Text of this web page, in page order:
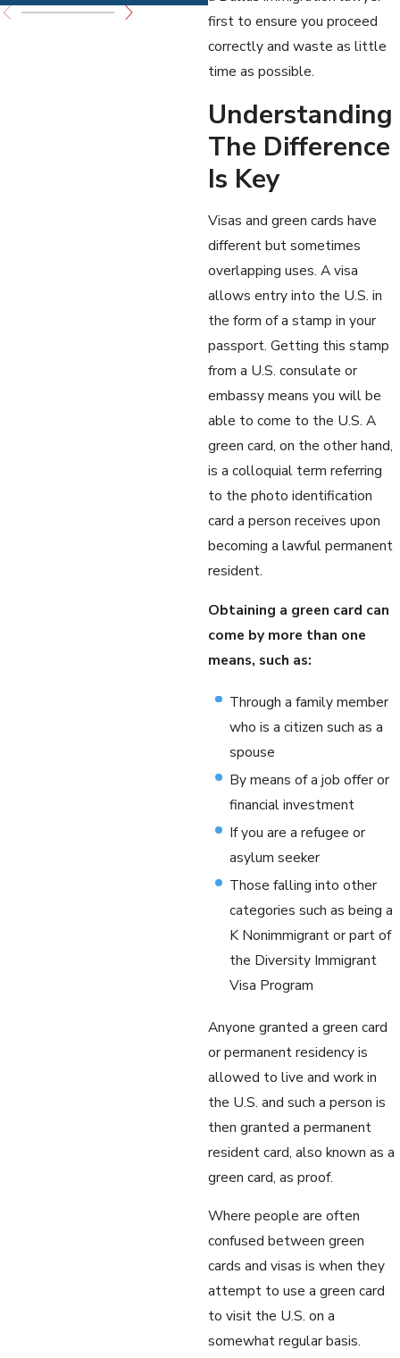
first to ensure you proceed
correctly and waste as little
time as possible.
Understanding
The Difference
Is Key
Visas and green cards have
different but sometimes
overlapping uses. A visa
allows entry into the U.S. in
the form of a stamp in your
passport. Getting this stamp
from a U.S. consulate or
embassy means you will be
able to come to the U.S. A
green card, on the other hand,
is a colloquial term referring
to the photo identification
card a person receives upon
becoming a lawful permanent
resident.
Obtaining a green card can
come by more than one
means, such as:
Through a family member
who is a citizen such as a
spouse
By means of a job offer or
financial investment
If you are a refugee or
asylum seeker
Those falling into other
categories such as being a
K Nonimmigrant or part of
the Diversity Immigrant
Visa Program
Anyone granted a green card
or permanent residency is
allowed to live and work in
the U.S. and such a person is
then granted a permanent
resident card, also known as a
green card, as proof.
Where people are often
confused between green
cards and visas is when they
attempt to use a green card
to visit the U.S. on a
somewhat regular basis.